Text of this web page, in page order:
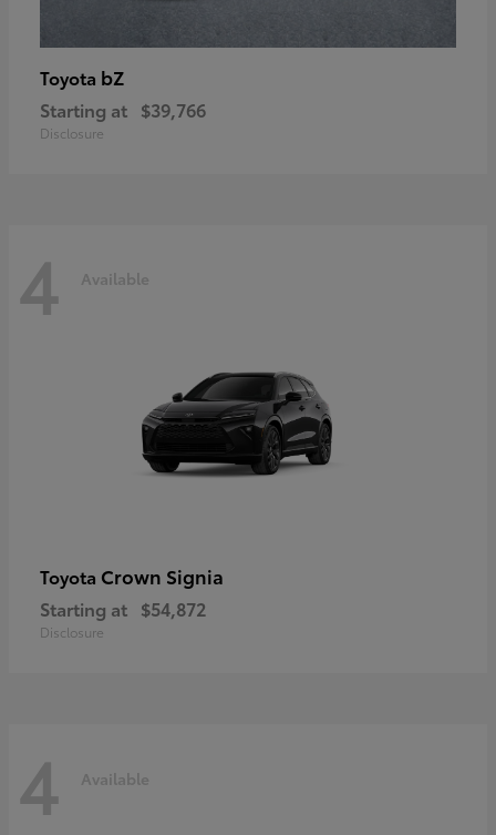
Toyota bZ
Starting at $39,766
Disclosure
4 Available
Toyota Crown Signia
Starting at $54,872
Disclosure
4 Available